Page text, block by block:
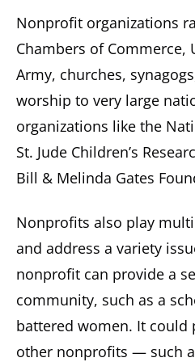
Nonprofit organizations
Chambers of Commerce,
Army, churches,
worship to very large
organizations like the
St. Jude Children’s
Bill & Melinda Gates
Nonprofits also play
and address a variety
nonprofit can provide a
community, such as a
battered women. It could
other nonprofits — such